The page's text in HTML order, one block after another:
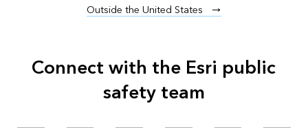
Outside the United States
Connect with the Esri public
safety team